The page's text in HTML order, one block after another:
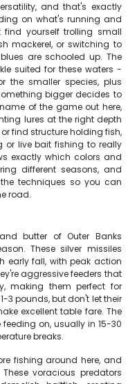
and that's exactly
on what's running and
yourself trolling small
mackerel, or switching to
are schooled up. The
suited for these waters -
the smaller species, plus
bigger decides to
of the game out here,
lures at the right depth
find structure holding fish,
or live bait fishing to really
exactly which colors and
different seasons, and
techniques so you can
road.
butter of Outer Banks
These silver missiles
early fall, with peak action
aggressive feeders that
making them perfect for
3 pounds, but don't let their
excellent table fare. The
on, usually in 15-30
breaks.
fishing around here, and
voracious predators